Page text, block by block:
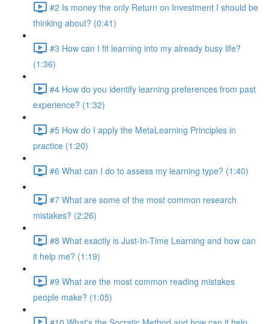
#2 Is money the only Return on Investment I should be
thinking about? (0:41)
#3 How can I fit learning into my already busy life?
(1:36)
#4 How do you identify learning preferences from past
experience? (1:32)
#5 How do I apply the MetaLearning Principles in
practice (1:20)
#6 What can I do to assess my learning type? (1:40)
#7 What are some of the most common research
mistakes? (2:26)
#8 What exactly is Just-In-Time Learning and how can
it help me? (1:19)
#9 What are the most common reading mistakes
people make? (1:05)